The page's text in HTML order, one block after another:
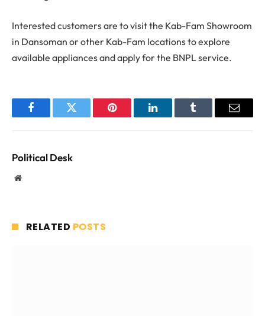
Interested customers are to visit the Kab-Fam Showroom
in Dansoman or other Kab-Fam locations to explore
available appliances and apply for the BNPL service.
FacebookTwitter Pinterest LinkedInTumblr Email
Political Desk
Website
RELATED POSTS